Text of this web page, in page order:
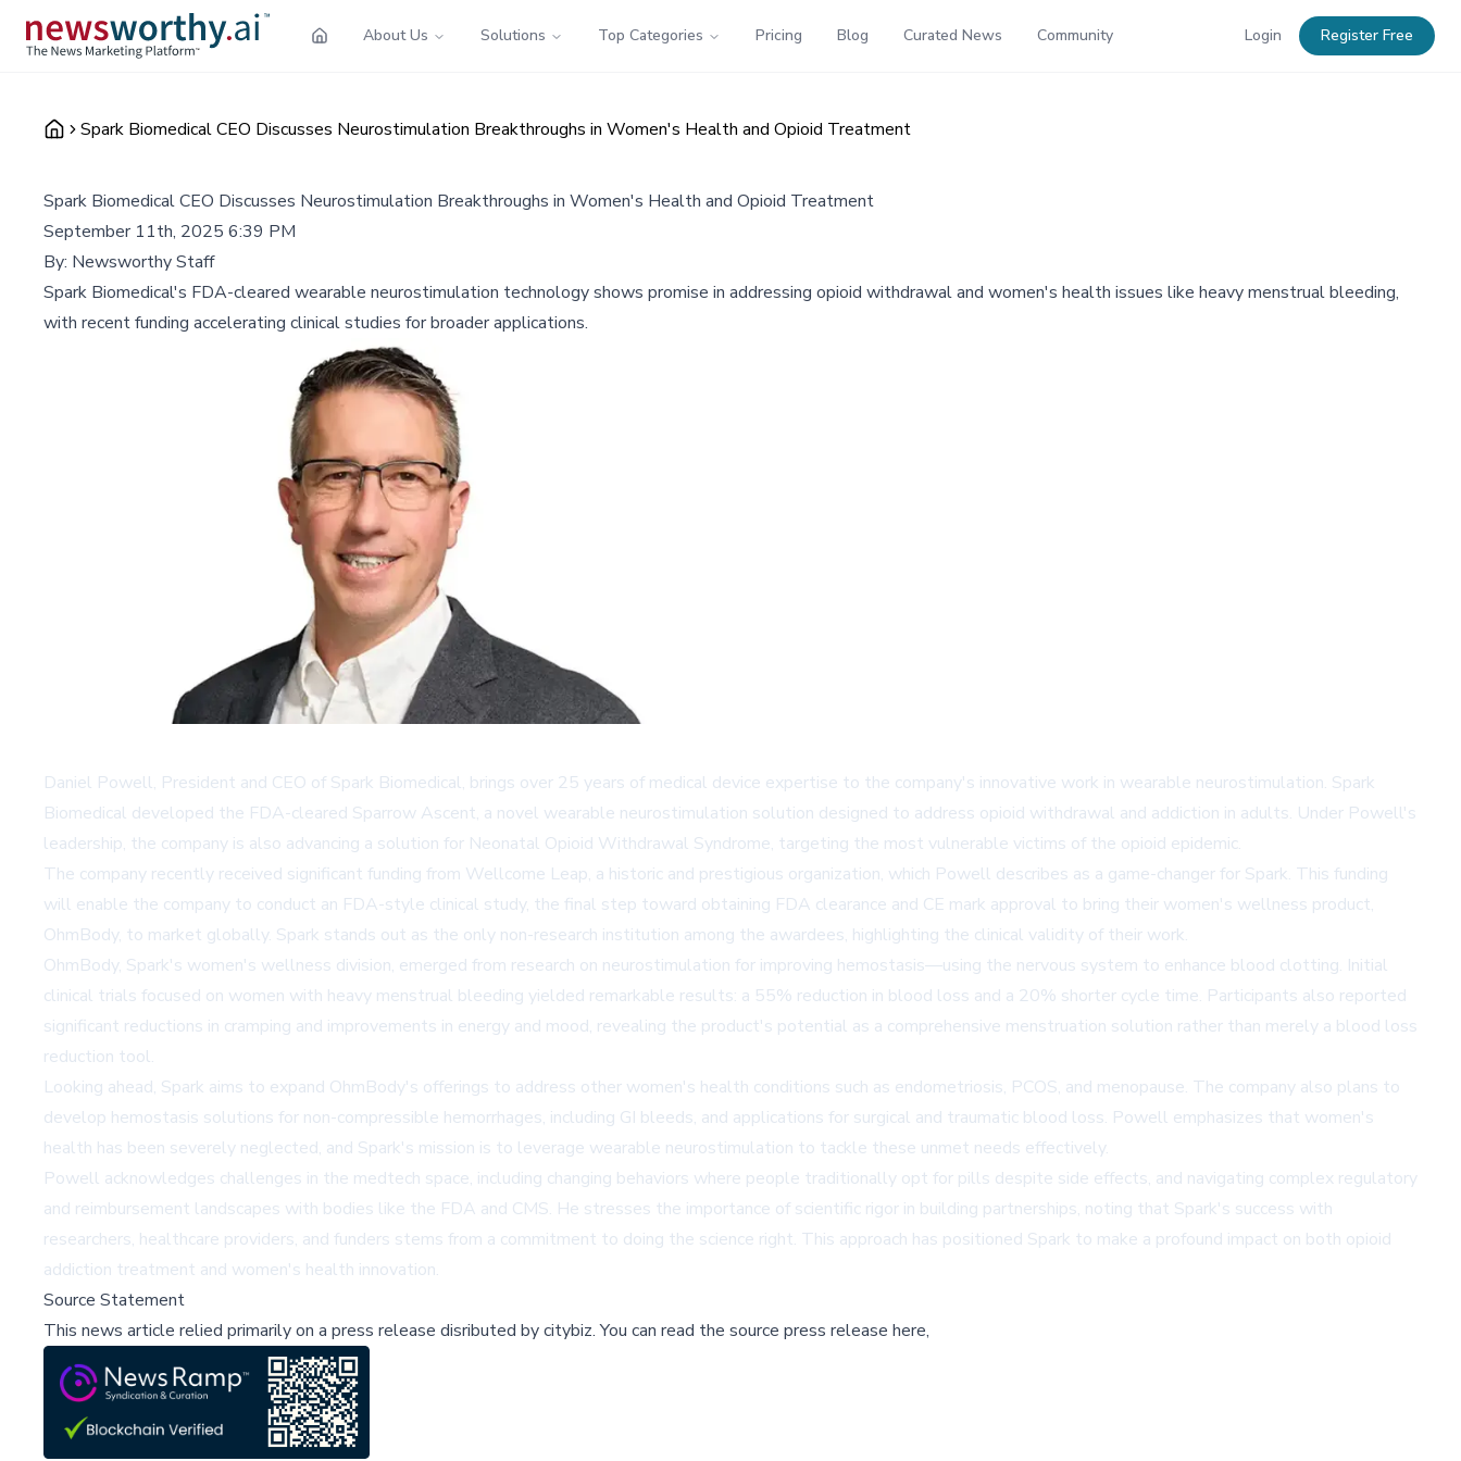
About Us Solutions Top Categories Pricing Blog Curated News Community Login Register Free
Spark Biomedical CEO Discusses Neurostimulation Breakthroughs in Women's Health and Opioid Treatment
Spark Biomedical CEO Discusses Neurostimulation Breakthroughs in Women's Health and Opioid Treatment
September 11th, 2025 6:39 PM
By: Newsworthy Staff
Spark Biomedical's FDA-cleared wearable neurostimulation technology shows promise in addressing opioid withdrawal and women's health issues like heavy menstrual bleeding,
with recent funding accelerating clinical studies for broader applications.
Daniel Powell, President and CEO of Spark Biomedical, brings over 25 years of medical device expertise to the company's innovative work in wearable neurostimulation. Spark
Biomedical developed the FDA-cleared Sparrow Ascent, a novel wearable neurostimulation solution designed to address opioid withdrawal and addiction in adults. Under Powell's
leadership, the company is also advancing a solution for Neonatal Opioid Withdrawal Syndrome, targeting the most vulnerable victims of the opioid epidemic.
The company recently received significant funding from Wellcome Leap, a historic and prestigious organization, which Powell describes as a game-changer for Spark. This funding
will enable the company to conduct an FDA-style clinical study, the final step toward obtaining FDA clearance and CE mark approval to bring their women's wellness product,
OhmBody, to market globally. Spark stands out as the only non-research institution among the awardees, highlighting the clinical validity of their work.
OhmBody, Spark's women's wellness division, emerged from research on neurostimulation for improving hemostasis—using the nervous system to enhance blood clotting. Initial
clinical trials focused on women with heavy menstrual bleeding yielded remarkable results: a 55% reduction in blood loss and a 20% shorter cycle time. Participants also reported
significant reductions in cramping and improvements in energy and mood, revealing the product's potential as a comprehensive menstruation solution rather than merely a blood loss
reduction tool.
Looking ahead, Spark aims to expand OhmBody's offerings to address other women's health conditions such as endometriosis, PCOS, and menopause. The company also plans to
develop hemostasis solutions for non-compressible hemorrhages, including GI bleeds, and applications for surgical and traumatic blood loss. Powell emphasizes that women's
health has been severely neglected, and Spark's mission is to leverage wearable neurostimulation to tackle these unmet needs effectively.
Powell acknowledges challenges in the medtech space, including changing behaviors where people traditionally opt for pills despite side effects, and navigating complex regulatory
and reimbursement landscapes with bodies like the FDA and CMS. He stresses the importance of scientific rigor in building partnerships, noting that Spark's success with
researchers, healthcare providers, and funders stems from a commitment to doing the science right. This approach has positioned Spark to make a profound impact on both opioid
addiction treatment and women's health innovation.
Source Statement
This news article relied primarily on a press release disributed bycitybiz.You can read the source press release here,